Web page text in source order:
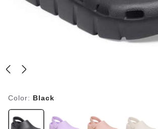
Color: Black